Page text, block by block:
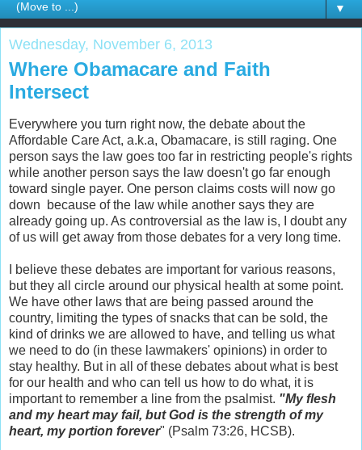
▼
Wednesday, November 6, 2013
Where Obamacare and Faith
Intersect
Everywhere you turn right now, the debate about the
Affordable Care Act, a.k.a, Obamacare, is still raging. One
person says the law goes too far in restricting people's rights
while another person says the law doesn't go far enough
toward single payer. One person claims costs will now go
down because of the law while another says they are
already going up. As controversial as the law is, I doubt any
of us will get away from those debates for a very long time.
I believe these debates are important for various reasons,
but they all circle around our physical health at some point.
We have other laws that are being passed around the
country, limiting the types of snacks that can be sold, the
kind of drinks we are allowed to have, and telling us what
we need to do (in these lawmakers' opinions) in order to
stay healthy. But in all of these debates about what is best
for our health and who can tell us how to do what, it is
important to remember a line from the psalmist. "My flesh
and my heart may fail, but God is the strength of my
heart, my portion forever" (Psalm 73:26, HCSB).